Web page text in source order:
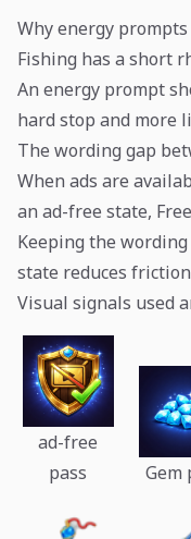
Why energy
Fishing has a short
An energy prompt
hard stop and more
The wording gap
When ads are
an ad-free state,
Keeping the
state reduces
Visual signals used
ad-free
pass
Gem